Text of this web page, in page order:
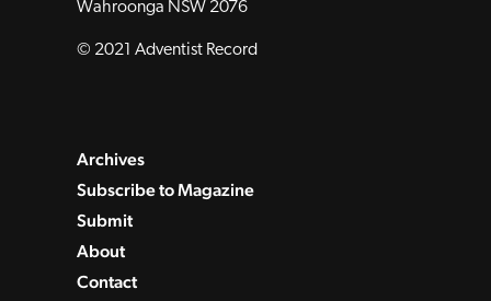
Wahroonga NSW 2076
© 2021 Adventist Record
Archives
Subscribe to Magazine
Submit
About
Contact